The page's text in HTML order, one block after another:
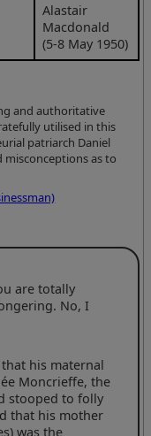
Alastair
Macdonald
(5-8 May 1950)
and authoritative
utilised in this
patriarch Daniel
misconceptions as to
are totally
No, I
his maternal
Moncrieffe, the
stooped to folly
that his mother
was the